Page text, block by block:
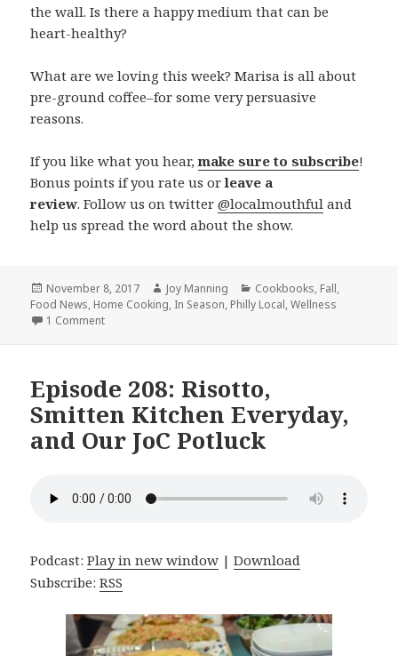
the wall. Is there a happy medium that can be
heart-healthy?
What are we loving this week? Marisa is all about
pre-ground coffee–for some very persuasive
reasons.
If you like what you hear,make sure to subscribe!
Bonus points if you rate us orleave a
review. Follow us on twitter@localmouthful and
help us spread the word about the show.
Posted
on
November 8, 2017 Author
Joy Manning Categories
Cookbooks, Fall,
Food News, Home Cooking, In Season, Philly Local,Wellness
1 Comment
Episode 208: Risotto,
Smitten Kitchen Everyday,
and Our JoC Potluck
Podcast:Play in new window |Download
Subscribe:RSS